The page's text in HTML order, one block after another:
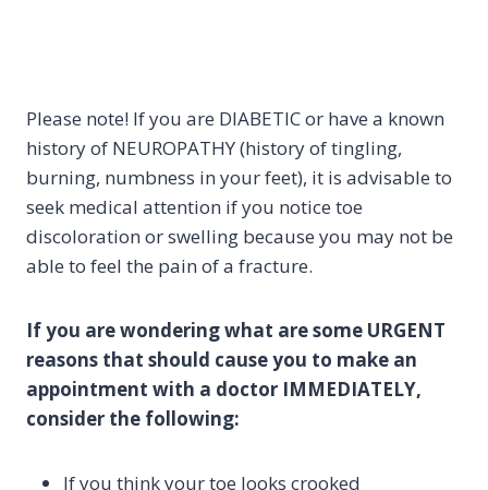
Please note! If you are DIABETIC or have a known
history of NEUROPATHY (history of tingling,
burning, numbness in your feet), it is advisable to
seek medical attention if you notice toe
discoloration or swelling because you may not be
able to feel the pain of a fracture.
If you are wondering what are some URGENT
reasons that should cause you to make an
appointment with a doctor IMMEDIATELY,
consider the following:
If you think your toe looks crooked